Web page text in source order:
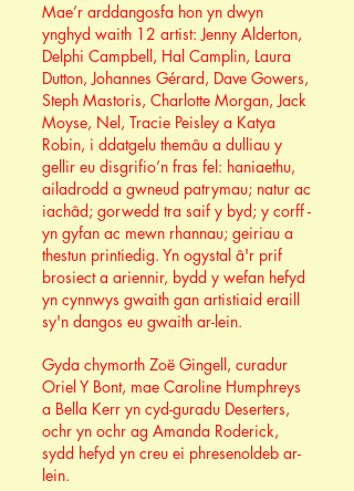
Mae’r arddangosfa hon yn dwyn
ynghyd waith 12 artist: Jenny Alderton,
Delphi Campbell, Hal Camplin, Laura
Dutton, Johannes Gérard, Dave Gowers,
Steph Mastoris, Charlotte Morgan, Jack
Moyse, Nel, Tracie Peisley a Katya
Robin, i ddatgelu themâu a dulliau y
gellir eu disgrifio’n fras fel: haniaethu,
ailadrodd a gwneud patrymau; natur ac
iachâd; gorwedd tra saif y byd; y corff -
yn gyfan ac mewn rhannau; geiriau a
thestun printiedig. Yn ogystal â'r prif
brosiect a ariennir, bydd y wefan hefyd
yn cynnwys gwaith gan artistiaid eraill
sy'n dangos eu gwaith ar-lein.
Gyda chymorth Zoë Gingell, curadur
Oriel Y Bont, mae Caroline Humphreys
a Bella Kerr yn cyd-guradu Deserters,
ochr yn ochr ag Amanda Roderick,
sydd hefyd yn creu ei phresenoldeb ar-
lein.